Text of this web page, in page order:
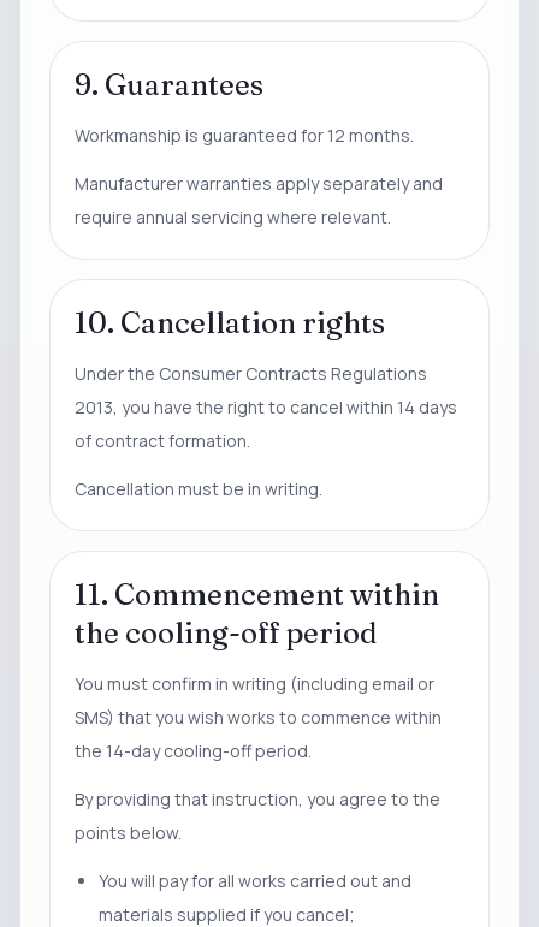
9. Guarantees
Workmanship is guaranteed for 12 months.
Manufacturer warranties apply separately and
require annual servicing where relevant.
10. Cancellation rights
Under the Consumer Contracts Regulations
2013, you have the right to cancel within 14 days
of contract formation.
Cancellation must be in writing.
11. Commencement within
the cooling-off period
You must confirm in writing (including email or
SMS) that you wish works to commence within
the 14-day cooling-off period.
By providing that instruction, you agree to the
points below.
You will pay for all works carried out and
materials supplied if you cancel;